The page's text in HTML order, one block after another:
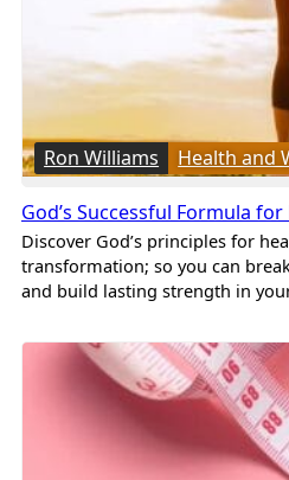
Ron Williams Health and
God’s Successful Formula
Discover God’s principles for
transformation; so you can
and build lasting strength in